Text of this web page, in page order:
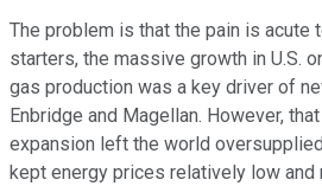
The problem is that the pain is acute
starters, the massive growth in U.S.
gas production was a key driver of
Enbridge and Magellan. However,
expansion left the world
kept energy prices relatively low and